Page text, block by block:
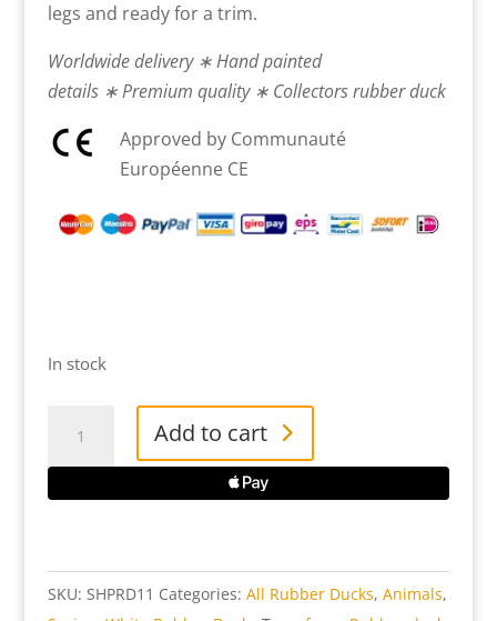
legs and ready for a trim.
Worldwide delivery ∗ Hand painted
details ∗ Premium quality ∗ Collectors rubber duck
Approved by Communauté
Européenne CE
In stock
White
Add to cart
SKU: SHPRD11 Categories: All Rubber Ducks, Animals,